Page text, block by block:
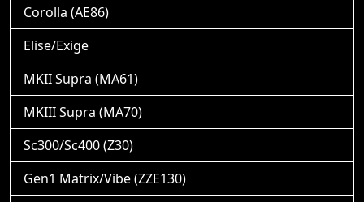
Corolla (AE86)
Elise/Exige
MKII Supra (MA61)
MKIII Supra (MA70)
Sc300/Sc400 (Z30)
Gen1 Matrix/Vibe (ZZE130)